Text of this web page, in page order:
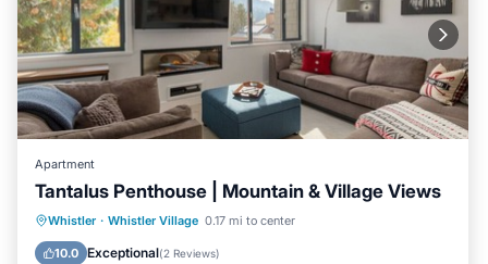
Apartment
Tantalus Penthouse | Mountain & Village Views
Whistler · Whistler Village 0.17 mi to center
10.0 Exceptional(2 Reviews)
Parking Kitchen
Air Conditioner
Internet